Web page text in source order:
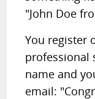
"John Doe
You register
professional
name and
email: